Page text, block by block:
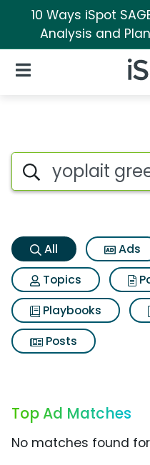
10 Ways iSpot
Analysis and
Open Navigation
Yoplait
Search iSpot
All Ads
Topics
Playbooks
Posts
Top Ad Matches
No matches found